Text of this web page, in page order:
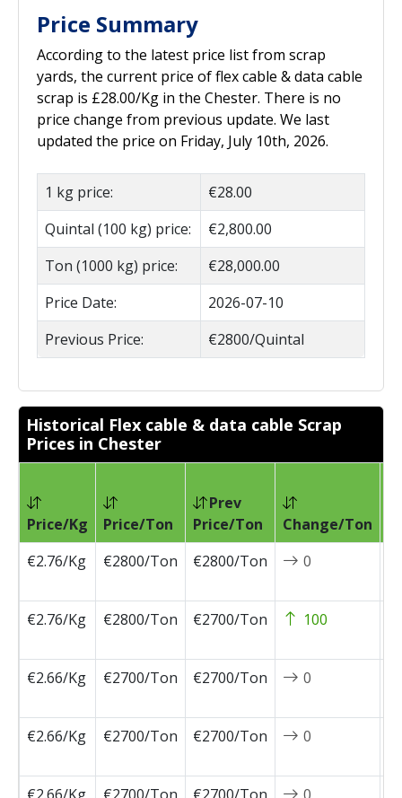
Price Summary
According to the latest price list from scrap
yards, the current price of flex cable & data cable
scrap is £28.00/Kg in the Chester. There is no
price change from previous update. We last
updated the price on Friday, July 10th, 2026.
1 kg price:
€28.00
Quintal (100 kg) price:
€2,800.00
Ton (1000 kg) price:
€28,000.00
Price Date:
2026-07-10
Previous Price:
€2800/Quintal
Historical Flex cable & data cable Scrap
Prices in Chester
Price/Kg Price/Ton
Prev
Price/Ton
Change/Ton
€2.76/Kg
€2800/Ton €2800/Ton 0
€2.76/Kg
€2800/Ton €2700/Ton 100
€2.66/Kg
€2700/Ton €2700/Ton 0
€2.66/Kg
€2700/Ton €2700/Ton 0